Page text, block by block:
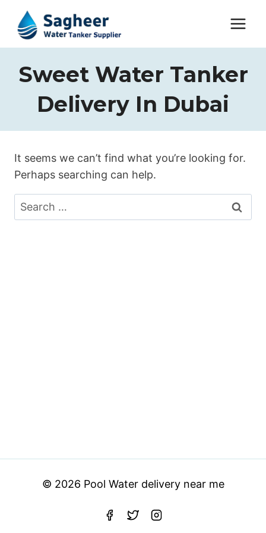
Sweet Water Tanker
Delivery In Dubai
It seems we can’t find what you’re looking for.
Perhaps searching can help.
© 2026 Pool Water delivery near me